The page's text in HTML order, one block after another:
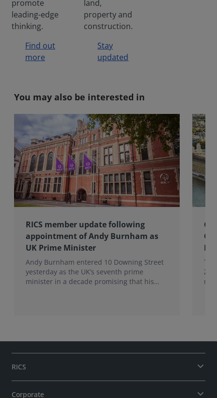
at our
best in
the
ce.
promote
leading-edge
thinking.
Find out
more
land,
property and
construction.
Stay
updated
You may also be interested in
RICS member update following
appointment of Andy Burnham as
UK Prime Minister
Andy Burnham entered 10 Downing Street
yesterday as the UK’s seventh prime
minister in a decade promising that his
RICS
Corporate